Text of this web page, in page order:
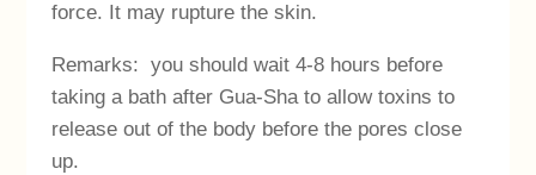
force. It may rupture the skin.
Remarks: you should wait 4-8 hours before
taking a bath after Gua-Sha to allow toxins to
release out of the body before the pores close
up.